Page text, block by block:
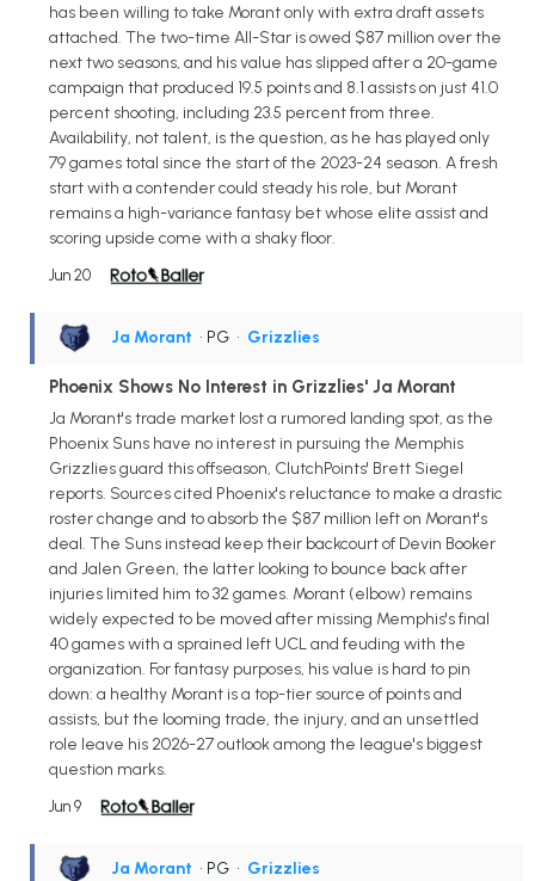
has been willing to take Morant only with extra draft assets
attached. The two-time All-Star is owed $87 million over the
next two seasons, and his value has slipped after a 20-game
campaign that produced 19.5 points and 8.1 assists on just 41.0
percent shooting, including 23.5 percent from three.
Availability, not talent, is the question, as he has played only
79 games total since the start of the 2023-24 season. A fresh
start with a contender could steady his role, but Morant
remains a high-variance fantasy bet whose elite assist and
scoring upside come with a shaky floor.
Jun 20
Ja Morant • PG • Grizzlies
Phoenix Shows No Interest in Grizzlies' Ja Morant
Ja Morant's trade market lost a rumored landing spot, as the
Phoenix Suns have no interest in pursuing the Memphis
Grizzlies guard this offseason, ClutchPoints' Brett Siegel
reports. Sources cited Phoenix's reluctance to make a drastic
roster change and to absorb the $87 million left on Morant's
deal. The Suns instead keep their backcourt of Devin Booker
and Jalen Green, the latter looking to bounce back after
injuries limited him to 32 games. Morant (elbow) remains
widely expected to be moved after missing Memphis's final
40 games with a sprained left UCL and feuding with the
organization. For fantasy purposes, his value is hard to pin
down: a healthy Morant is a top-tier source of points and
assists, but the looming trade, the injury, and an unsettled
role leave his 2026-27 outlook among the league's biggest
question marks.
Jun 9
Ja Morant • PG • Grizzlies